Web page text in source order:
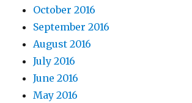
October 2016
September 2016
August 2016
July 2016
June 2016
May 2016